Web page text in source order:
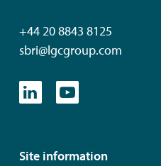
+44 20 8843 8125
sbri@lgcgroup.com
Site information